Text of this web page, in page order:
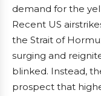
demand for the
Recent US
the Strait of
surging and
blinked. Instead,
prospect that